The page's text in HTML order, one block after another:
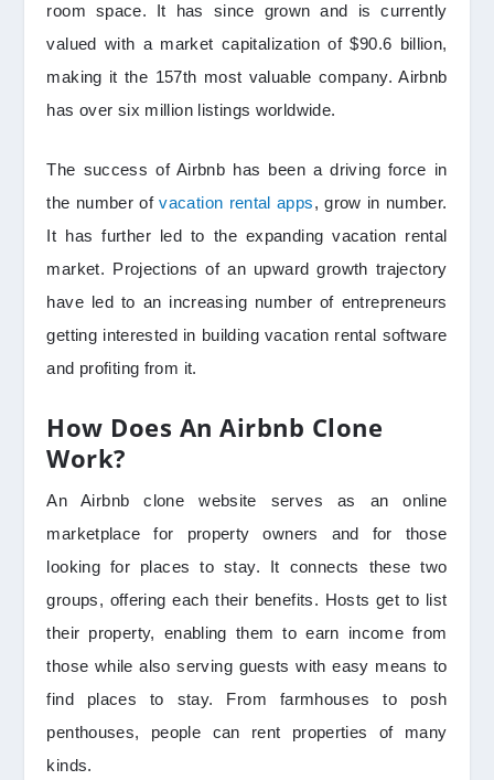
room space. It has since grown and is currently
valued with a market capitalization of $90.6 billion,
making it the 157th most valuable company. Airbnb
has over six million listings worldwide.
The success of Airbnb has been a driving force in
the number ofvacation rental apps, grow in number.
It has further led to the expanding vacation rental
market. Projections of an upward growth trajectory
have led to an increasing number of entrepreneurs
getting interested in building vacation rental software
and profiting from it.
How Does An Airbnb Clone
Work?
An Airbnb clone website serves as an online
marketplace for property owners and for those
looking for places to stay. It connects these two
groups, offering each their benefits. Hosts get to list
their property, enabling them to earn income from
those while also serving guests with easy means to
find places to stay. From farmhouses to posh
penthouses, people can rent properties of many
kinds.